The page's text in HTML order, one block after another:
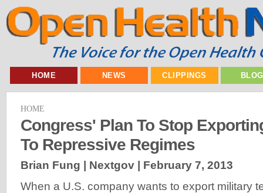
HOME NEWS CLIPPINGS
HOME
Congress' Plan To Stop
To Repressive Regimes
Brian Fung | Nextgov | February 7, 2013
When a U.S. company wants to export military